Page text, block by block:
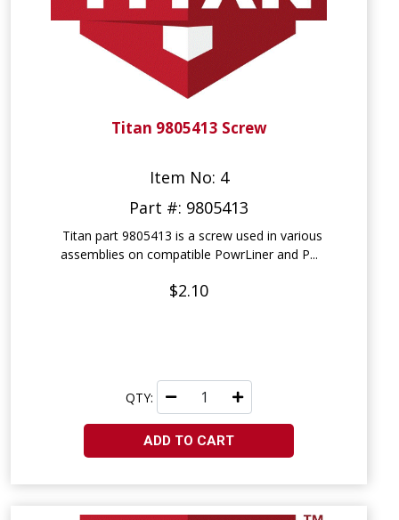
Titan 9805413 Screw
Item No: 4
Part #: 9805413
Titan part 9805413 is a screw used in various
assemblies on compatible PowrLiner and P...
$2.10
QTY:
ADD TO CART